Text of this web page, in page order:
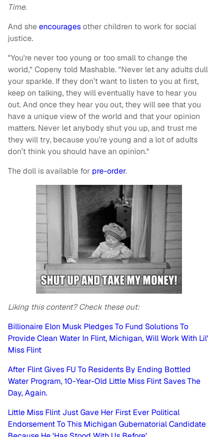
Time.
And sheencouragesother children to work for social
justice.
"You're never too young or too small to change the
world," Copeny told Mashable. "Never let any adults dull
your sparkle. If they don’t want to listen to you at first,
keep on talking, they will eventually have to hear you
out. And once they hear you out, they will see that you
have a unique view of the world and that your opinion
matters. Never let anybody shut you up, and trust me
they will try, because you’re young and a lot of adults
don’t think you should have an opinion."
The doll is available for pre-order.
Liking this content? Check these out:
Billionaire Elon Musk Pledges To Fund Solutions To
Provide Clean Water In Flint, Michigan, Will Work With Lil'
Miss Flint
After Flint Gives FU To Residents By Ending Bottled
Water Program, 10-Year-Old Little Miss Flint Saves The
Day, Again.
Little Miss Flint Just Gave Her First Ever Political
Endorsement To This Michigan Gubernatorial Candidate